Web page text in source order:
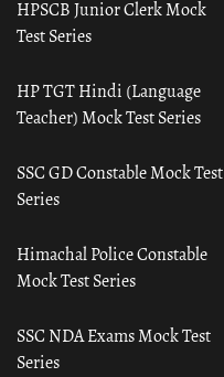
HPSCB Junior Clerk Mock
Test Series
HP TGT Hindi (Language
Teacher) Mock Test Series
SSC GD Constable Mock Test
Series
Himachal Police Constable
Mock Test Series
SSC NDA Exams Mock Test
Series